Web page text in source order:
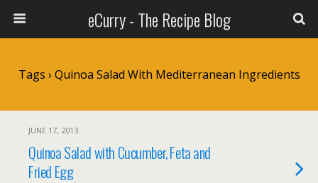
eCurry - The Recipe Blog
Tags › Quinoa Salad With Mediterranean Ingredients
JUNE 17, 2013
Quinoa Salad with Cucumber, Feta and
Fried Egg